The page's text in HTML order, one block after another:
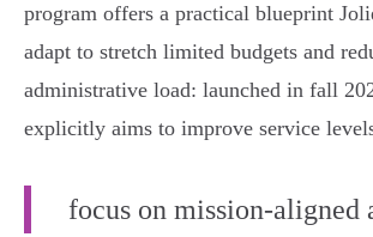
program offers a practical blueprint
adapt to stretch limited budgets and
administrative load: launched in fall
explicitly aims to improve service
focus on mission‑aligned